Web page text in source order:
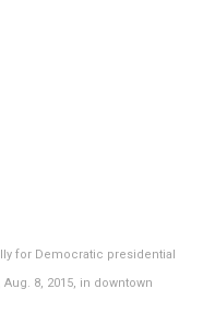
for Democratic presidential
8, 2015, in downtown